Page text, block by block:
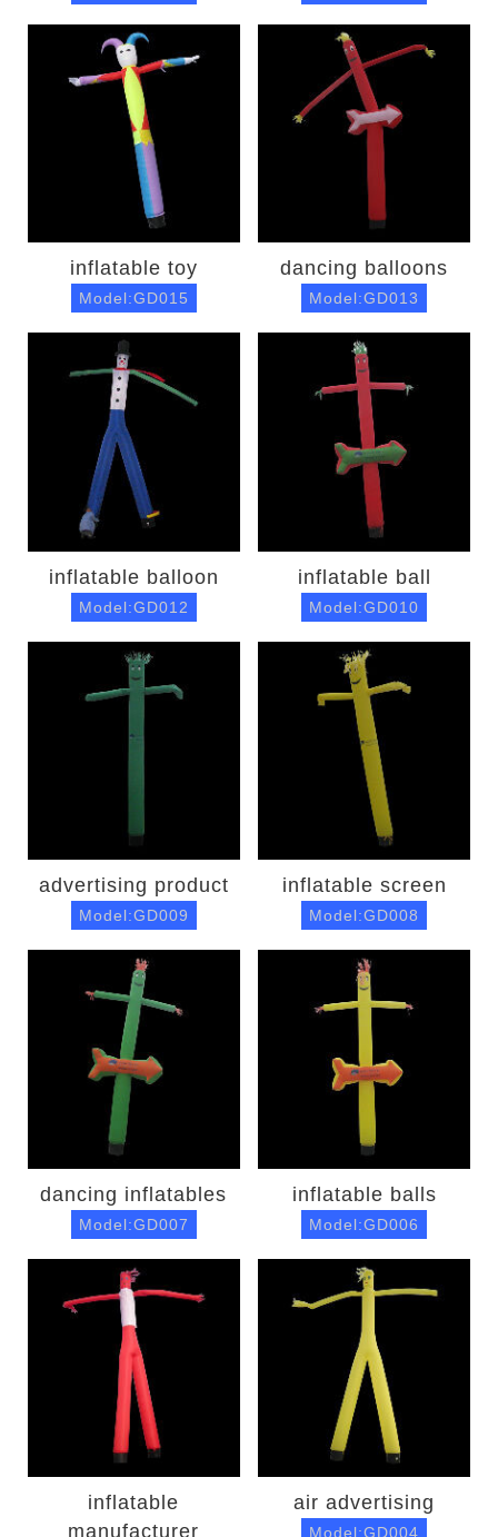
inflatable toy
Model:GD015
dancing balloons
Model:GD013
inflatable balloon
Model:GD012
inflatable ball
Model:GD010
advertising product
Model:GD009
inflatable screen
Model:GD008
dancing inflatables
Model:GD007
inflatable balls
Model:GD006
inflatable
manufacturer
air advertising
Model:GD004